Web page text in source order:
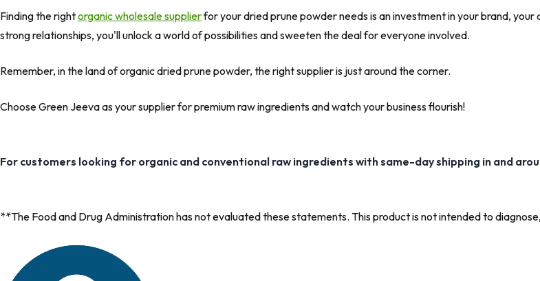
Finding the rightorganic wholesale supplierfor your dried prune powder needs is an investment in your brand,
strong relationships, you'll unlock a world of possibilities and sweeten the deal for everyone involved.
Remember, in the land of organic dried prune powder, the right supplier is just around the corner.
Choose Green Jeeva as your supplier for premium raw ingredients and watch your business flourish!
For customers looking for organic and conventional raw ingredients with same-day shipping in and
**The Food and Drug Administration has not evaluated these statements. This product is not intended to